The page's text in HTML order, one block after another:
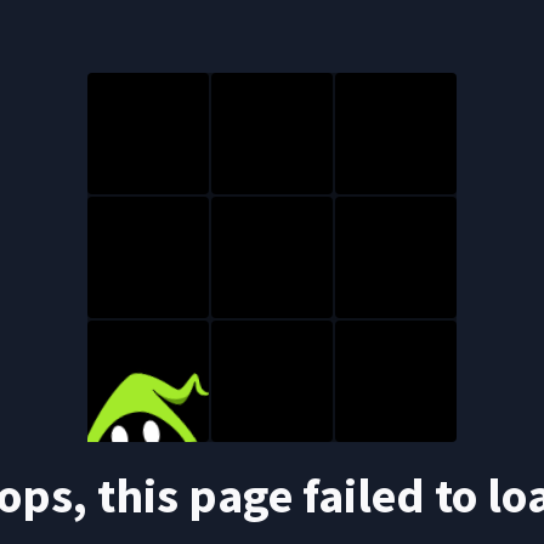
this page failed to